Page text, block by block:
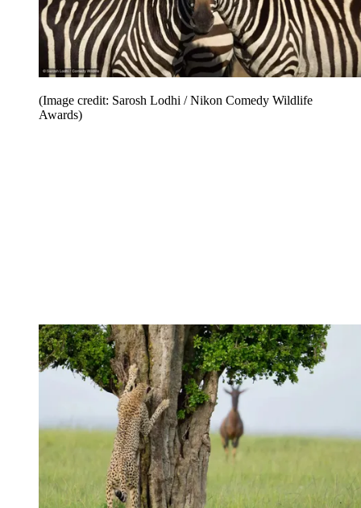
(Image credit: Sarosh Lodhi / Nikon Comedy Wildlife
Awards)